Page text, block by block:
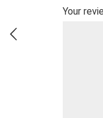
Your